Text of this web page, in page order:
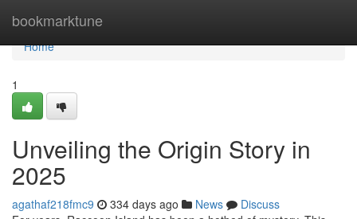
bookmarktune
Home
Home
1
Unveiling the Origin Story in
2025
agathaf218fmc9 334 days ago News
Discuss